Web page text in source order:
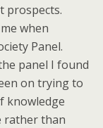
prospects.
when
Panel.
panel I found
on trying to
knowledge
rather than